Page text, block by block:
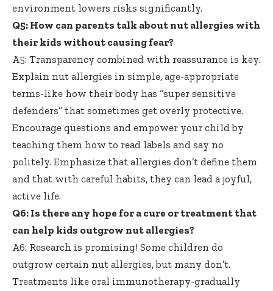
environment lowers risks significantly.
Q5: How can parents talk about nut allergies with
their kids without causing fear?
A5: Transparency combined with reassurance is key.
Explain nut allergies in simple, age-appropriate
terms-like how their body has “super sensitive
defenders” that sometimes get overly protective.
Encourage questions and empower your child by
teaching them how to read labels and say no
politely. Emphasize that allergies don’t define them
and that with careful habits, they can lead a joyful,
active life.
Q6: Is there any hope for a cure or treatment that
can help kids outgrow nut allergies?
A6: Research is promising! Some children do
outgrow certain nut allergies, but many don’t.
Treatments like oral immunotherapy-gradually